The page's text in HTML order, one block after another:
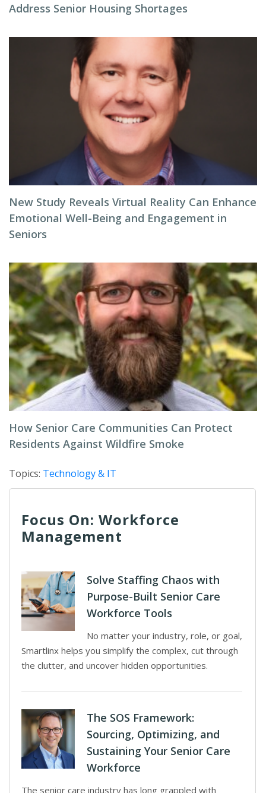
Address Senior Housing Shortages
New Study Reveals Virtual Reality Can Enhance
Emotional Well-Being and Engagement in
Seniors
How Senior Care Communities Can Protect
Residents Against Wildfire Smoke
Topics: Technology & IT
Focus On: Workforce
Management
Solve Staffing Chaos with
Purpose-Built Senior Care
Workforce Tools
No matter your industry, role, or goal,
Smartlinx helps you simplify the complex, cut through
the clutter, and uncover hidden opportunities.
The SOS Framework:
Sourcing, Optimizing, and
Sustaining Your Senior Care
Workforce
The senior care industry has long grappled with